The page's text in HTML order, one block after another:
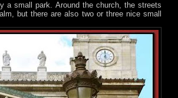
a small park. Around the church, the streets
but there are also two or three nice small